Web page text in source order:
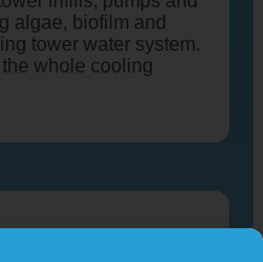
algae, biofilm and
tower water system.
whole cooling